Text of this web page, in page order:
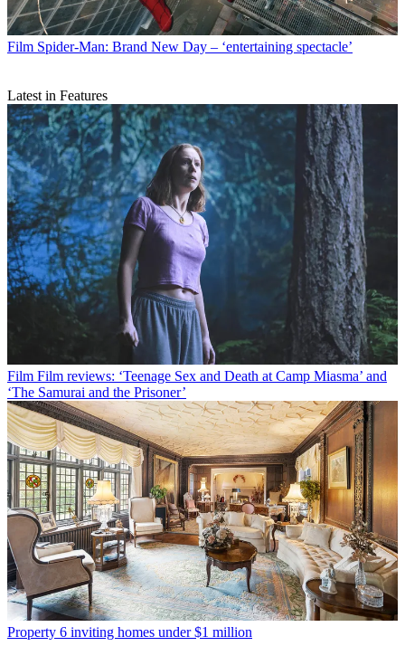
Film Spider-Man: Brand New Day – ‘entertaining spectacle’
Latest in Features
Film Film reviews: ‘Teenage Sex and Death at Camp Miasma’ and
‘The Samurai and the Prisoner’
Property 6 inviting homes under $1 million